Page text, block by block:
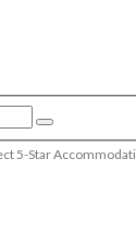
5-Star